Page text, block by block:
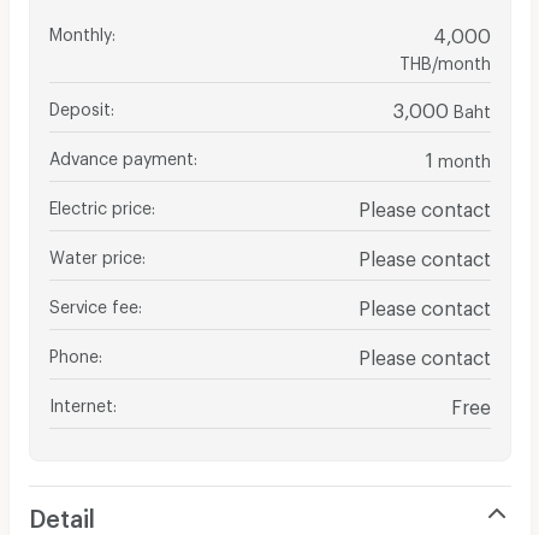
Monthly: 4,000
THB/month
Deposit 3,000 Baht
Advance payment 1 month
Electric price Please contact
Water price Please contact
Service fee Please contact
Phone Please contact
Internet Free
Detail